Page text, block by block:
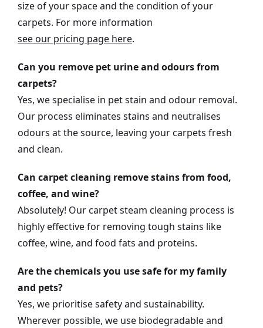
size of your space and the condition of your
carpets. For more information
see our pricing page here.
Can you remove pet urine and odours from
carpets?
Yes, we specialise in pet stain and odour removal.
Our process eliminates stains and neutralises
odours at the source, leaving your carpets fresh
and clean.
Can carpet cleaning remove stains from food,
coffee, and wine?
Absolutely! Our carpet steam cleaning process is
highly effective for removing tough stains like
coffee, wine, and food fats and proteins.
Are the chemicals you use safe for my family
and pets?
Yes, we prioritise safety and sustainability.
Wherever possible, we use biodegradable and